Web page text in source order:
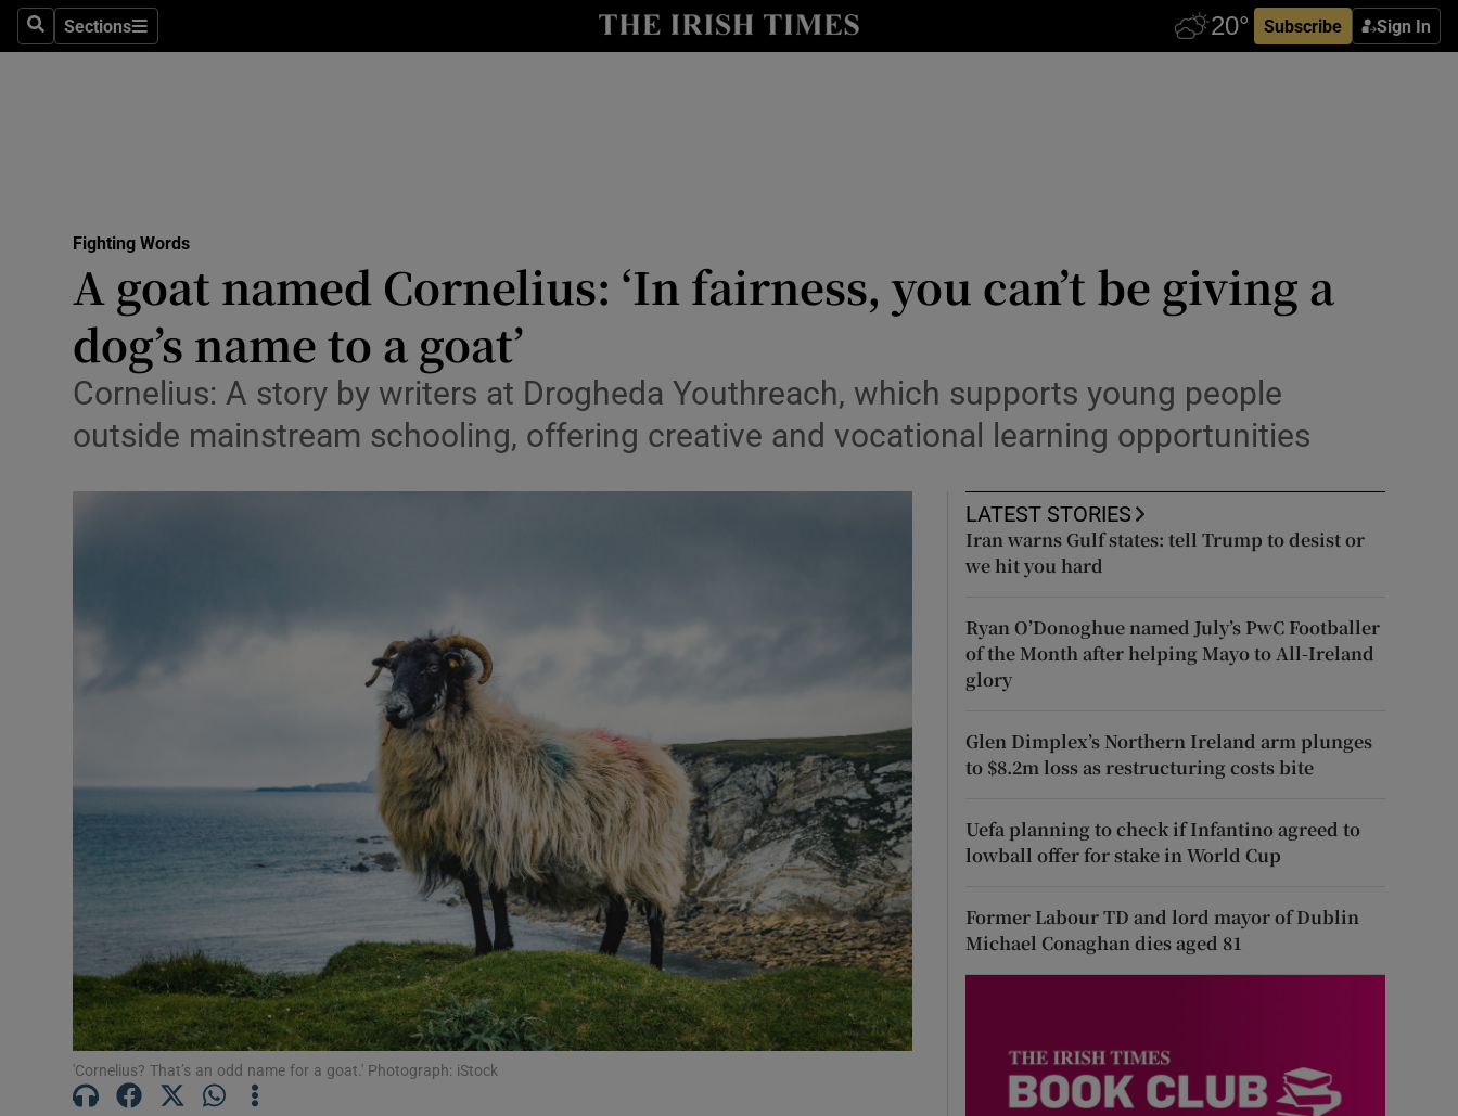
SearchSections
Sections Subscribe Sign In
Obituaries
Photography
Gaeilge
Show Gaeilge sub sections
History
Show History sub sections
Student Hub
Offbeat
Family Notices Opens in new window
Sponsored
Show Sponsored sub sections
Subscriber Rewards
Fighting Words
A goat named Cornelius: ‘In fairness, you can’t be giving a
dog’s name to a goat’
Cornelius: A story by writers at Drogheda Youthreach, which supports young people
outside mainstream schooling, offering creative and vocational learning opportunities
'Cornelius? That’s an odd name for a goat.' Photograph: iStock
LATEST STORIES
Iran warns Gulf states: tell Trump to desist or
we hit you hard
Ryan O’Donoghue named July’s PwC Footballer
of the Month after helping Mayo to All-Ireland
glory
Glen Dimplex’s Northern Ireland arm plunges
to $8.2m loss as restructuring costs bite
Uefa planning to check if Infantino agreed to
lowball offer for stake in World Cup
Former Labour TD and lord mayor of Dublin
Michael Conaghan dies aged 81